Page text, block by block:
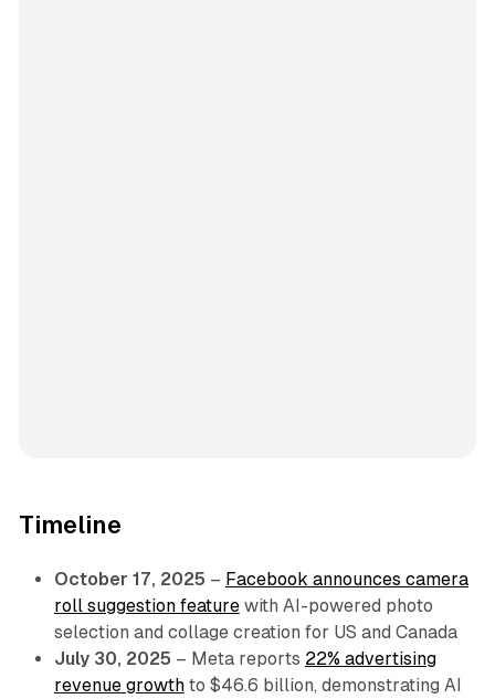
Timeline
October 17, 2025 – Facebook announces camera
roll suggestion featurewith AI-powered photo
selection and collage creation for US and Canada
July 30, 2025 – Meta reports 22% advertising
revenue growthto $46.6 billion, demonstrating AI